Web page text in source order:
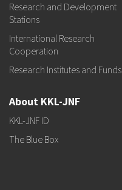
Research and Development
Stations
International Research
Cooperation
Research Institutes and Funds
About KKL-JNF
KKL-JNF ID
The Blue Box